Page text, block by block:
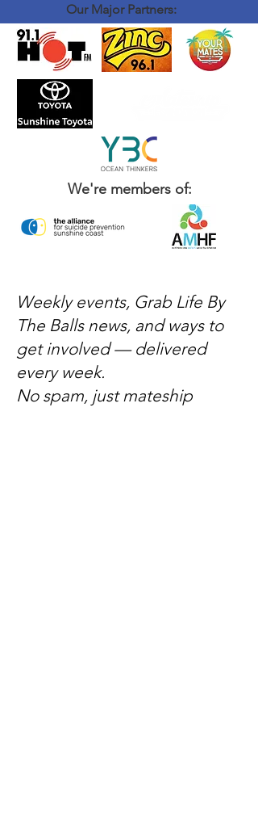
Our Major Partners:
We're members of:
Weekly events, Grab Life By
The Balls news, and ways to
get involved — delivered
every week.
No spam, just mateship